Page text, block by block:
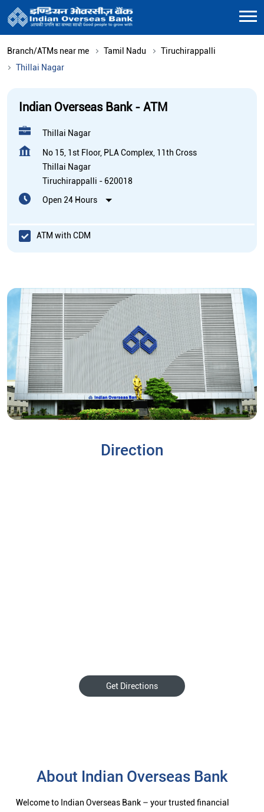
Branch/ATMs near me Tamil Nadu
Tiruchirappalli
Thillai Nagar
Indian Overseas Bank - ATM
Thillai Nagar
No 15, 1st Floor, PLA Complex, 11th Cross
Thillai Nagar
Tiruchirappalli - 620018
Open 24 Hours
ATM with CDM
Direction
Get Directions
About Indian Overseas Bank
Welcome to Indian Overseas Bank – your trusted financial